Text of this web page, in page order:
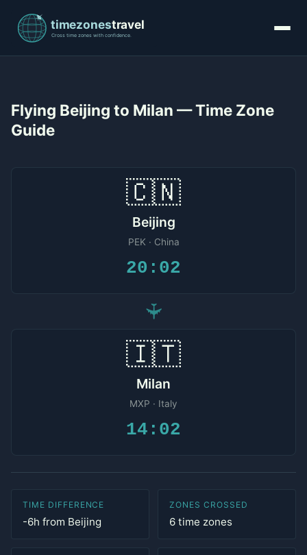
Flying Beijing to Milan — Time Zone
Guide
🇨🇳
Beijing
PEK · China
20:02
✈
🇮🇹
Milan
MXP · Italy
14:02
TIME DIFFERENCE
-6h from Beijing
ZONES CROSSED
6 time zones